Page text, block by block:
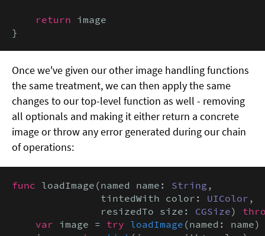
return image
}
Once we've given our other image handling functions
the same treatment, we can then apply the same
changes to our top-level function as well - removing
all optionals and making it either return a concrete
image or throw any error generated during our chain
of operations:
func loadImage(named name: String ,
               tintedWith color:
UIColor ,
               resizedTo size:
CGSize)
var image = try loadImage (named: name)